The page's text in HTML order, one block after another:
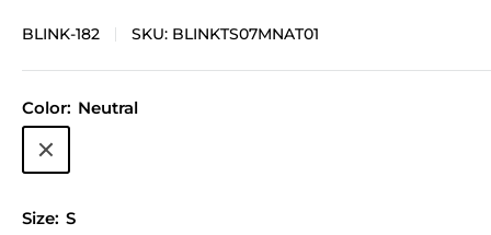
BLINK-182 SKU: BLINKTS07MNAT01
Color: Neutral
Neutral
Size: S